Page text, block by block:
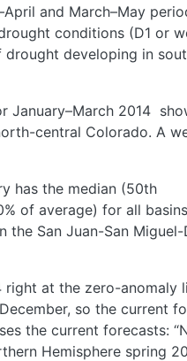
and March–May
conditions (D1 or
developing in
January–March 2014
central Colorado. A
has the median (50th
of average) for all
the San Juan-San
at the zero-anomaly
so the current
the current forecasts:
Hemisphere spring